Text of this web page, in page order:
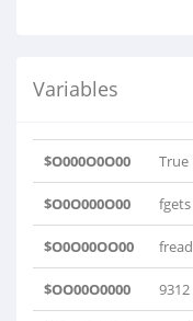
Variables
$O000O0O00 True
$O0O000O00 fgets
$O0O00OO00 fread
$OO00O0000 9312